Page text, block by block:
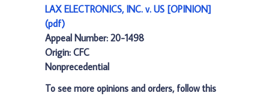
LAX ELECTRONICS, INC. v. US [OPINION]
(pdf)
Appeal Number: 20-1498
Origin: CFC
Nonprecedential
To see more opinions and orders, follow this